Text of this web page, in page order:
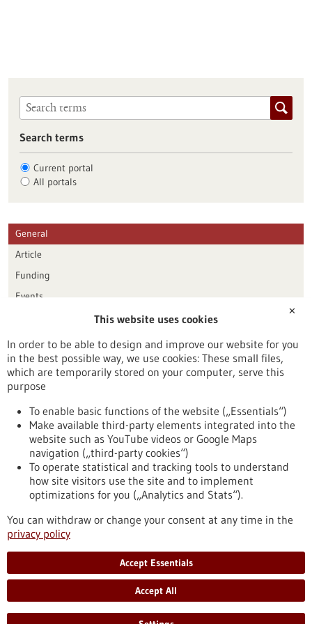
Search terms
Current portal
All portals
General
Article
Funding
Events
Publication date
Reset
To top
stay informed
Newsletter abonnieren
✕
This website uses cookies
In order to be able to design and improve our website for you
in the best possible way, we use cookies: These small files,
which are temporarily stored on your computer, serve this
purpose
To enable basic functions of the website („Essentials“)
Make available third-party elements integrated into the
website such as YouTube videos or Google Maps
navigation („third-party cookies“)
To operate statistical and tracking tools to understand
how site visitors use the site and to implement
optimizations for you („Analytics and Stats“).
You can withdraw or change your consent at any time in the
privacy policy
Accept Essentials
Accept All